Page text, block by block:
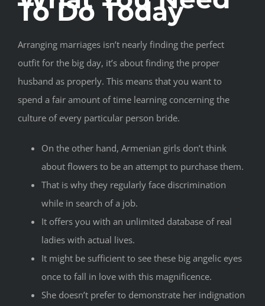
To Do Today
Arranging marriages isn’t nearly finding the perfect
outfit for the big day, it’s about finding the proper
husband as properly. This means that you want to
spend a fair amount of time learning concerning the
culture of every particular person bride.
On the other hand, Armenian girls don’t think
about flowers to be an attempt to purchase them.
That is why they regularly face discrimination
while in search of a job.
It offers you with an unlimited database of real
ladies with actual lives.
It might be sufficient to see these big angelic eyes
once to fall in love with this magnificence.
She doesn’t prefer to demonstrate her indignation